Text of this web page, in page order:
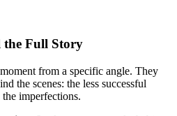
the Full Story
from a specific angle. They
the scenes: the less successful
imperfections.